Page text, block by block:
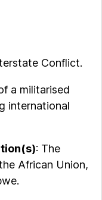
Conflict.
a militarised
international
: The
African Union,